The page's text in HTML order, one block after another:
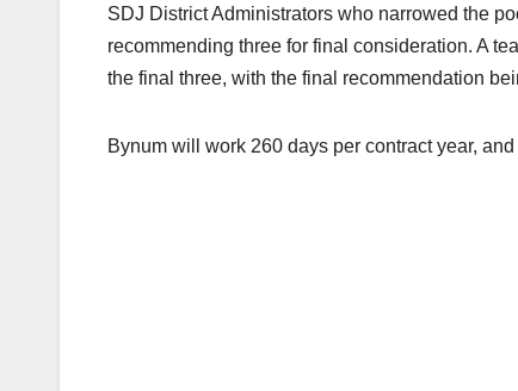
SDJ District Administrators who narrowed the
recommending three for final consideration. A
the final three, with the final recommendation
Bynum will work 260 days per contract year,